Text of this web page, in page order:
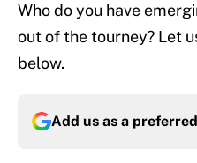
Who do you have
out of the tourney? Let
below.
Add us as a